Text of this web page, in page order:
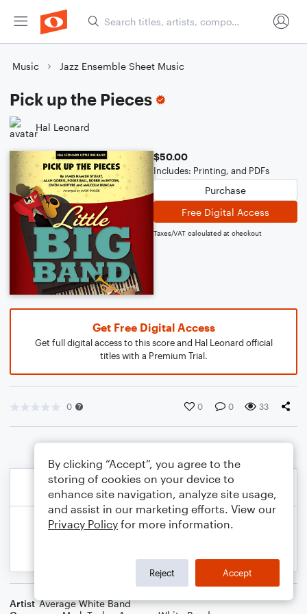
Music Jazz Ensemble Sheet Music
Pick up the Pieces
Hal Leonard
$50.00
Includes: Printing, and PDFs
Purchase
Free Digital Access
Taxes/VAT calculated at checkout
Get Free Digital Access
Get full digital access to this score and Hal Leonard official
titles with a Premium Trial.
0 0 0 33
Artist Average White Band
By clicking “Accept”, you agree to the
storing of cookies on your device to
enhance site navigation, analyze site usage,
and assist in our marketing efforts. View our
Privacy Policy for more information.
Reject Accept